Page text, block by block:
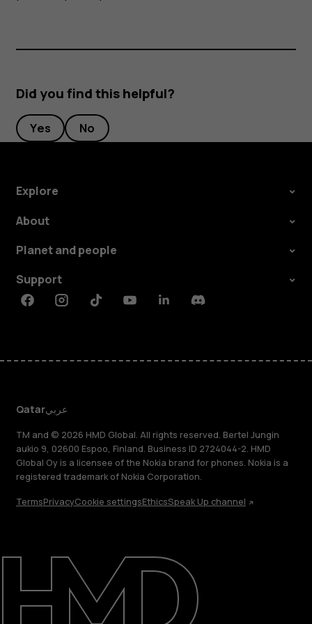
About
Support
Did you find this helpful?
Yes No
Explore
About
Planet and people
Support
FacebookInstagramTiktokYoutubeLinkedinDiscord
Qatarعربي
TM and © 2026 HMD Global. All rights reserved. Bertel Jungin
aukio 9, 02600 Espoo, Finland. Business ID 2724044-2. HMD
Global Oy is a licensee of the Nokia brand for phones. Nokia is a
registered trademark of Nokia Corporation.
TermsPrivacyCookie settingsEthicsSpeak Up channel